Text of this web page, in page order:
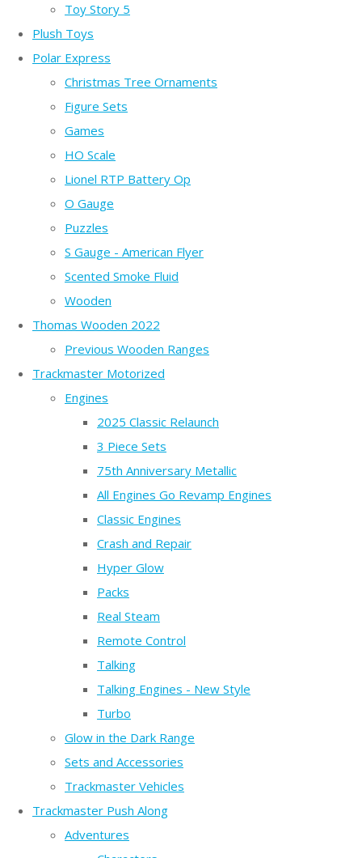
Toy Story 5
Plush Toys
Polar Express
Christmas Tree Ornaments
Figure Sets
Games
HO Scale
Lionel RTP Battery Op
O Gauge
Puzzles
S Gauge - American Flyer
Scented Smoke Fluid
Wooden
Thomas Wooden 2022
Previous Wooden Ranges
Trackmaster Motorized
Engines
2025 Classic Relaunch
3 Piece Sets
75th Anniversary Metallic
All Engines Go Revamp Engines
Classic Engines
Crash and Repair
Hyper Glow
Packs
Real Steam
Remote Control
Talking
Talking Engines - New Style
Turbo
Glow in the Dark Range
Sets and Accessories
Trackmaster Vehicles
Trackmaster Push Along
Adventures